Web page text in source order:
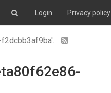
Login Privacy policy